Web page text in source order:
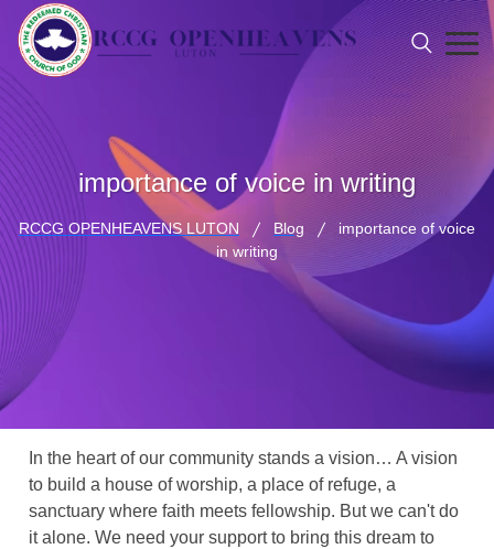
importance of voice in writing
RCCG OPENHEAVENS LUTON Blog
importance of voice
in writing
In the heart of our community stands a vision… A vision
to build a house of worship, a place of refuge, a
sanctuary where faith meets fellowship. But we can't do
it alone. We need your support to bring this dream to